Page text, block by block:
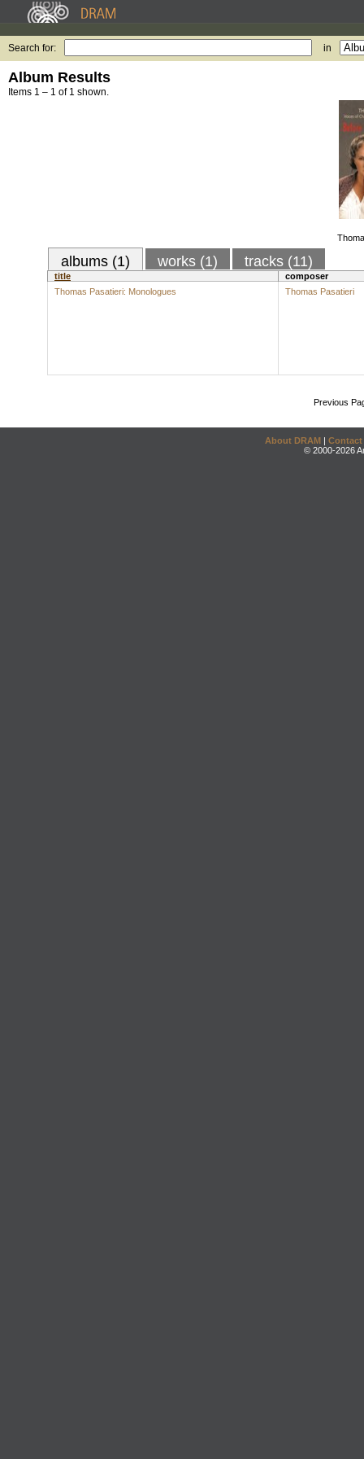
Search for: in
Album Results
Items 1 – 1 of 1 shown.
albums (1) works (1) tracks (11)
title
composer
Thomas Pasatieri: Monologues
Thomas Pasatieri
Previous
About DRAM | Contact
© 2000-2026